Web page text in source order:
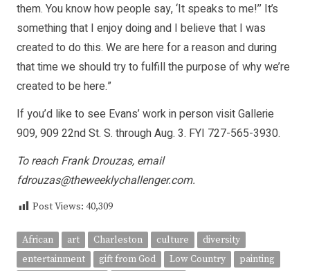
them. You know how people say, ‘It speaks to me!’’ It’s
something that I enjoy doing and I believe that I was
created to do this. We are here for a reason and during
that time we should try to fulfill the purpose of why we’re
created to be here.”
If you’d like to see Evans’ work in person visit Gallerie
909, 909 22nd St. S. through Aug. 3. FYI 727-565-3930.
To reach Frank Drouzas, email
fdrouzas@theweeklychallenger.com.
Post Views: 40,309
African art Charleston culture
diversity
entertainment
gift from God Low Country painting